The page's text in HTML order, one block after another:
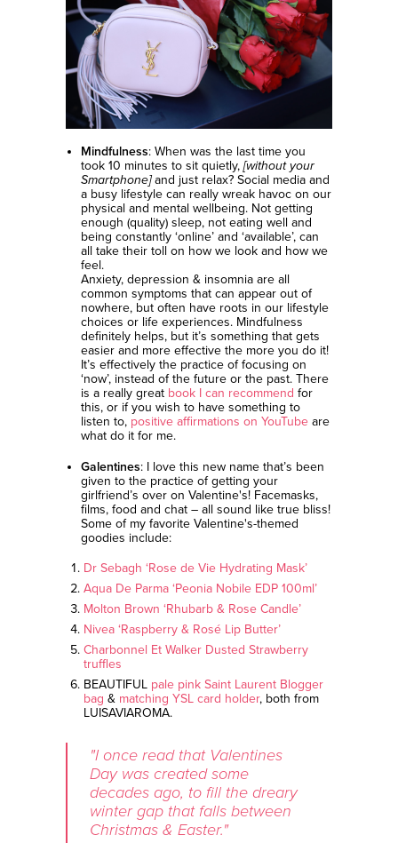
Mindfulness: When was the last time you
took 10 minutes to sit quietly, [without your
Smartphone]and just relax? Social media and
a busy lifestyle can really wreak havoc on our
physical and mental wellbeing. Not getting
enough (quality) sleep, not eating well and
being constantly ‘online’ and ‘available’, can
all take their toll on how we look and how we
feel.
Anxiety, depression & insomnia are all
common symptoms that can appear out of
nowhere, but often have roots in our lifestyle
choices or life experiences. Mindfulness
definitely helps, but it’s something that gets
easier and more effective the more you do it!
It’s effectively the practice of focusing on
‘now’, instead of the future or the past. There
is a really great book I can recommend for
this, or if you wish to have something to
listen to, positive affirmations on YouTube are
what do it for me.
Galentines: I love this new name that’s been
given to the practice of getting your
girlfriend’s over on Valentine's! Facemasks,
films, food and chat – all sound like true bliss!
Some of my favorite Valentine's-themed
goodies include:
Dr Sebagh ‘Rose de Vie Hydrating Mask’
Aqua De Parma ‘Peonia Nobile EDP 100ml’
Molton Brown ‘Rhubarb & Rose Candle’
Nivea ‘Raspberry & Rosé Lip Butter’
Charbonnel Et Walker Dusted Strawberry
truffles
BEAUTIFUL pale pink Saint Laurent Blogger
bag & matching YSL card holder, both from
LUISAVIAROMA.
"I once read that Valentines
Day was created some
decades ago, to fill the dreary
winter gap that falls between
Christmas & Easter."